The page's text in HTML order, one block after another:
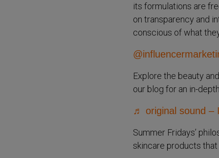
its formulations are
on transparency and
conscious of what
Explore the beauty
our blog for an in-
♬ original sound –
Summer Fridays’
skincare products